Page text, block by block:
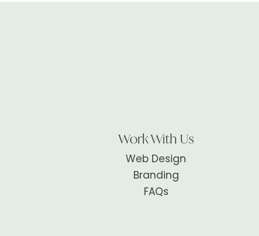
Work With Us
Web Design
Branding
FAQs